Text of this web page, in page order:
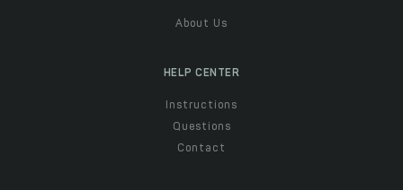
About Us
HELP CENTER
Instructions
Questions
Contact